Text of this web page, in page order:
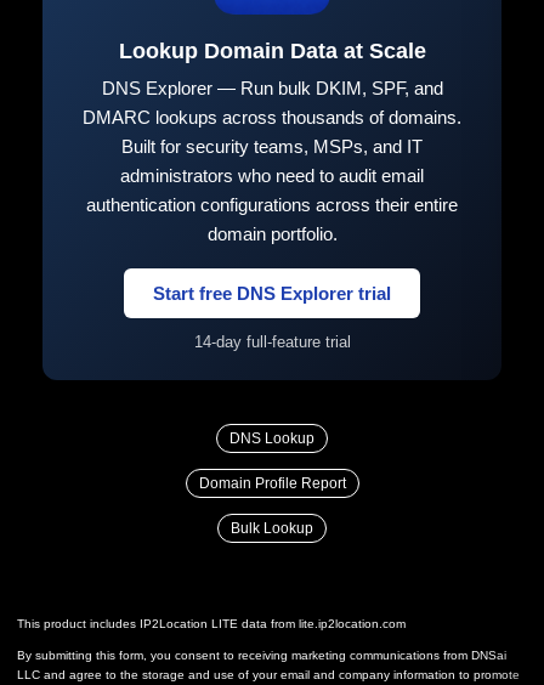
Lookup Domain Data at Scale
DNS Explorer — Run bulk DKIM, SPF, and
DMARC lookups across thousands of domains.
Built for security teams, MSPs, and IT
administrators who need to audit email
authentication configurations across their entire
domain portfolio.
Start free DNS Explorer trial
14-day full-feature trial
DNS Lookup
Domain Profile Report
Bulk Lookup
This product includes IP2Location LITE data from lite.ip2location.com
By submitting this form, you consent to receiving marketing communications from DNSai
LLC and agree to the storage and use of your email and company information to promote